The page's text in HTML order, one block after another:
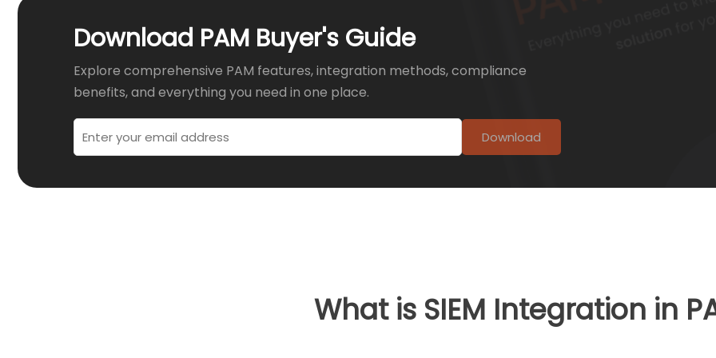
Download PAM Buyer's Guide
Explore comprehensive PAM features, integration methods, compliance
benefits, and everything you need in one place.
Download
What is SIEM Integration in